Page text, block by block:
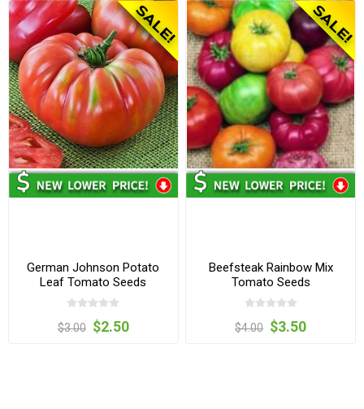
German Johnson Potato
Leaf Tomato Seeds
$3.00 $2.50
Beefsteak Rainbow Mix
Tomato Seeds
$4.00 $3.50